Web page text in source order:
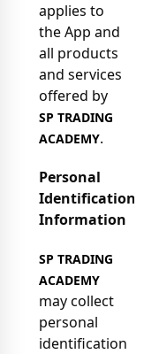
applies to
the App and
all products
and services
offered by
SP TRADING
ACADEMY.
Personal
Identification
Information
SP TRADING
ACADEMY
may collect
personal
identification